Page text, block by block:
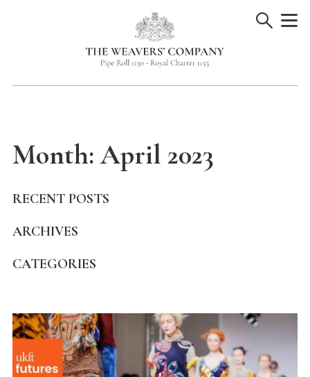
Month:April 2023
RECENT POSTS
ARCHIVES
CATEGORIES